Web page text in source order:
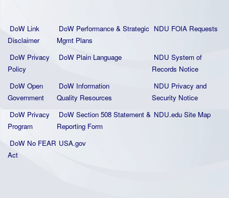
DoW Link
Disclaimer
DoW Performance & Strategic
Mgmt Plans
NDU FOIA Requests
DoW Privacy
Policy
DoW Plain Language
NDU System of
Records Notice
DoW Open
Government
DoW Information
Quality Resources
NDU Privacy and
Security Notice
DoW Privacy
Program
DoW Section 508 Statement &
Reporting Form
NDU.edu Site Map
DoW No FEAR
Act
USA.gov